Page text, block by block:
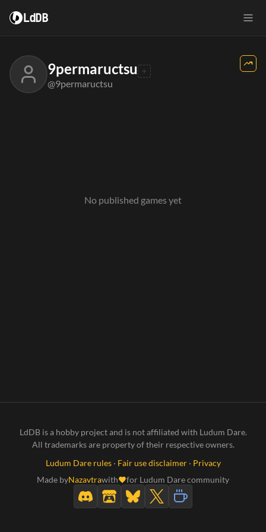
LdDB
9permaructsu
@9permaructsu
No published games yet
LdDB is a hobby project and is not affiliated with Ludum Dare.
All trademarks are property of their respective owners.
Ludum Dare rules· Fair use disclaimer· Privacy
Made byNazavtrawith for Ludum Dare community